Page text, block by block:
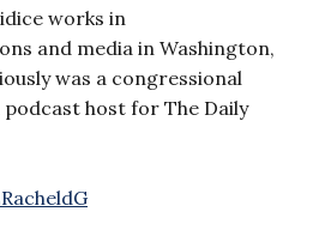
works in
and media in Washington,
was a congressional
host for The Daily